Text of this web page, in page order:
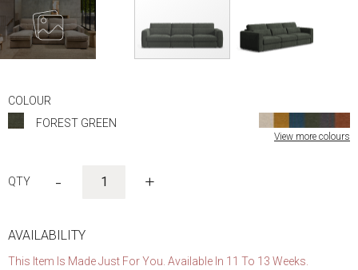
COLOUR
FOREST GREEN
View more colours
- +
AVAILABILITY
This Item Is Made Just For You. Available In 11 To 13 Weeks.
the
beginning
gallery